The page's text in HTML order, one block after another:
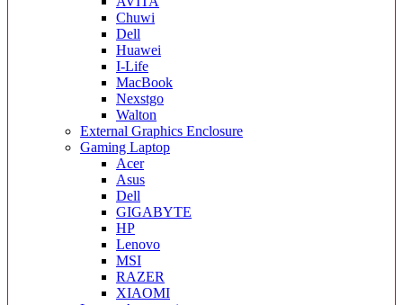
Chuwi
Dell
Huawei
I-Life
MacBook
Nexstgo
Walton
External Graphics Enclosure
Gaming Laptop
Acer
Asus
Dell
GIGABYTE
HP
Lenovo
MSI
RAZER
XIAOMI